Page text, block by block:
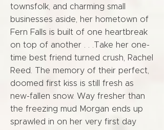
townsfolk, and charming small
businesses aside, her hometown of
Fern Falls is built of one heartbreak
on top of another . . .Take her one-
time best friend turned crush, Rachel
Reed. The memory of their perfect,
doomed first kiss is still fresh as
new-fallen snow. Way fresher than
the freezing mud Morgan ends up
sprawled in on her very first day